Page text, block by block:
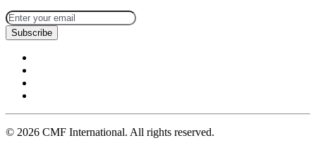
Subscribe
© 2026 CMF International. All rights reserved.